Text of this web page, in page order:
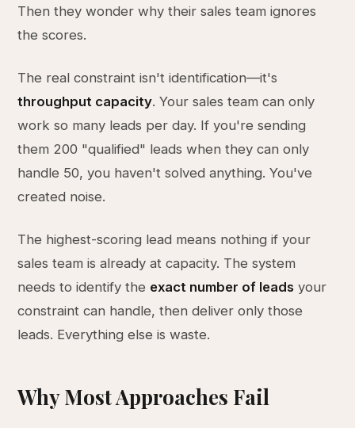
Then they wonder why their sales team ignores
the scores.
The real constraint isn't identification—it's
throughput capacity. Your sales team can only
work so many leads per day. If you're sending
them 200 "qualified" leads when they can only
handle 50, you haven't solved anything. You've
created noise.
The highest-scoring lead means nothing if your
sales team is already at capacity. The system
needs to identify the exact number of leads your
constraint can handle, then deliver only those
leads. Everything else is waste.
Why Most Approaches Fail